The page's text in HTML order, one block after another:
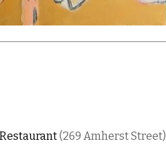
(269 Amherst Street)